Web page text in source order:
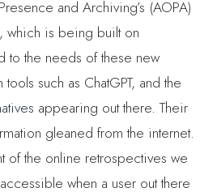
and Archiving’s (AOPA)
which is being built on
to the needs of these new
tools such as ChatGPT, and the
appearing out there. Their
gleaned from the internet.
of the online retrospectives we
when a user out there